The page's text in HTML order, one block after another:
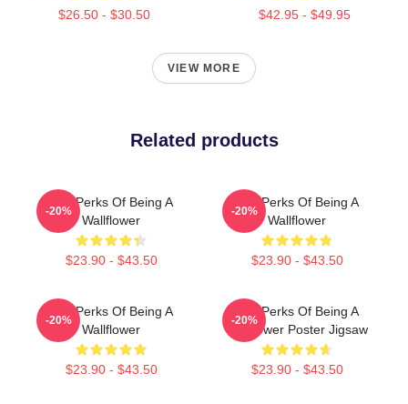
$26.50 - $30.50 $42.95 - $49.95
VIEW MORE
Related products
The Perks Of Being A
Wallflower
$23.90 - $43.50
-20%
The Perks Of Being A
Wallflower
$23.90 - $43.50
-20%
The Perks Of Being A
Wallflower
$23.90 - $43.50
-20%
The Perks Of Being A
Wallflower Poster Jigsaw
$23.90 - $43.50
-20%